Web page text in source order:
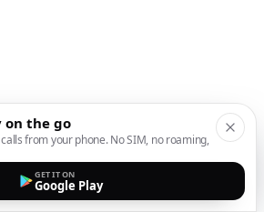
on the go
from your phone. No SIM, no roaming,
GET IT ON
Google Play